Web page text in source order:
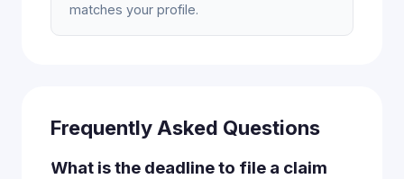
matches your profile.
Frequently Asked Questions
What is the deadline to file a claim